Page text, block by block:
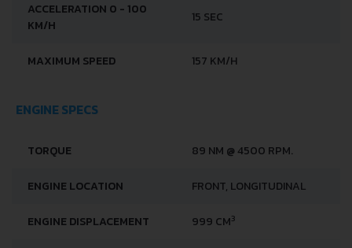
ACCELERATION 0 - 100
KM/H
15 SEC
MAXIMUM SPEED 157 KM/H
ENGINE SPECS
TORQUE 89 NM @ 4500 RPM.
ENGINE LOCATION FRONT, LONGITUDINAL
ENGINE DISPLACEMENT 999 CM3